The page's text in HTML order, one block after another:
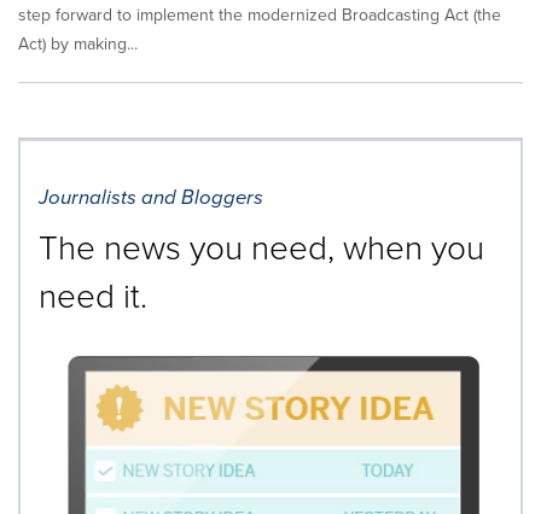
step forward to implement the modernized Broadcasting Act (the
Act) by making...
Journalists and Bloggers
The news you need, when you
need it.